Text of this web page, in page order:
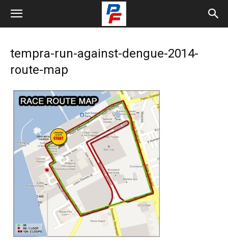
tempra-run-against-dengue-2014-
route-map